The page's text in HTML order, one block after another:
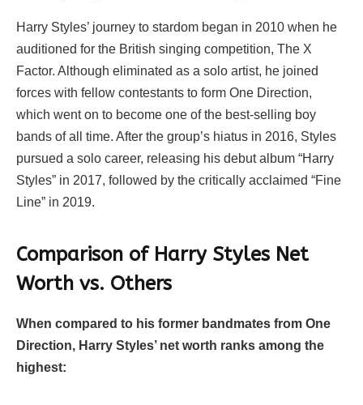
Harry Styles’ journey to stardom began in 2010 when he
auditioned for the British singing competition, The X
Factor. Although eliminated as a solo artist, he joined
forces with fellow contestants to form One Direction,
which went on to become one of the best-selling boy
bands of all time. After the group’s hiatus in 2016, Styles
pursued a solo career, releasing his debut album “Harry
Styles” in 2017, followed by the critically acclaimed “Fine
Line” in 2019.
Comparison of Harry Styles Net
Worth vs. Others
When compared to his former bandmates from One
Direction, Harry Styles’ net worth ranks among the
highest: